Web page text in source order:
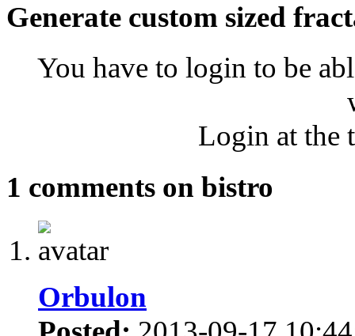
Generate custom sized
You have to login to be
Login at the
1 comments on bistro
Orbulon